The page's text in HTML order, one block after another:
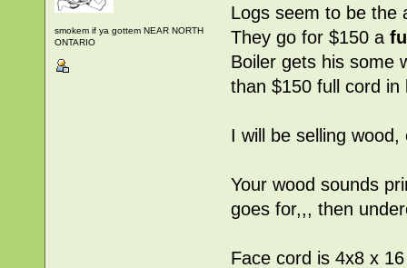
smokem if ya gottem NEAR NORTH
ONTARIO
Logs seem to be the
They go for $150 a
Boiler gets his some
than $150 full cord in
I will be selling
Your wood sounds
goes for,,, then
Face cord is 4x8 x